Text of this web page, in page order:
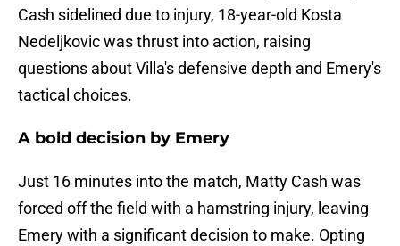
Cash sidelined due to injury, 18-year-old Kosta
Nedeljkovic was thrust into action, raising
questions about Villa's defensive depth and Emery's
tactical choices.
A bold decision by Emery
Just 16 minutes into the match, Matty Cash was
forced off the field with a hamstring injury, leaving
Emery with a significant decision to make. Opting